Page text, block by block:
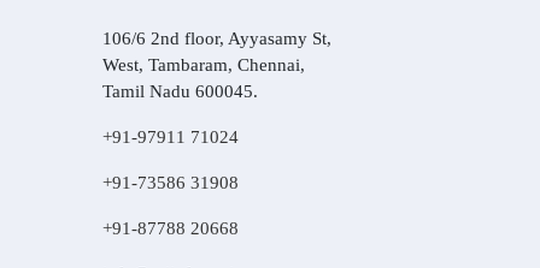
106/6 2nd floor, Ayyasamy St,
West, Tambaram, Chennai,
Tamil Nadu 600045.
+91-97911 71024
+91-73586 31908
+91-87788 20668